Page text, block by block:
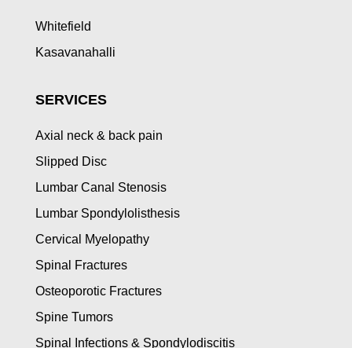
Whitefield
Kasavanahalli
SERVICES
Axial neck & back pain
Slipped Disc
Lumbar Canal Stenosis
Lumbar Spondylolisthesis
Cervical Myelopathy
Spinal Fractures
Osteoporotic Fractures
Spine Tumors
Spinal Infections & Spondylodiscitis